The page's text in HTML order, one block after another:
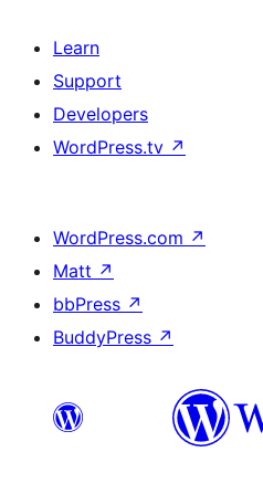
Learn
Support
Developers
WordPress.tv ↗
WordPress.com ↗
Matt ↗
bbPress ↗
BuddyPress ↗